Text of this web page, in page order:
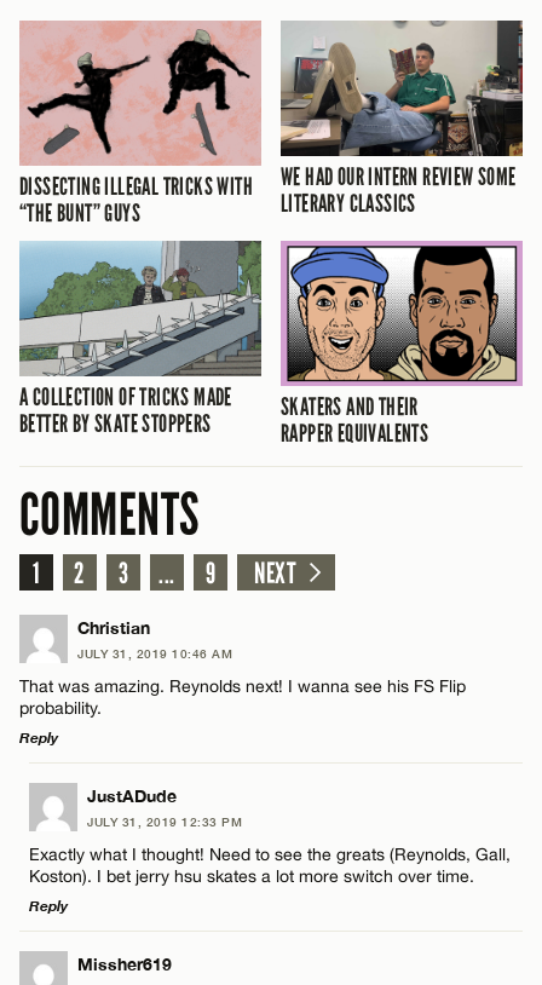
DISSECTING ILLEGAL TRICKS WITH
“THE BUNT” GUYS
WE HAD OUR INTERN REVIEW SOME
LITERARY CLASSICS
A COLLECTION OF TRICKS MADE
BETTER BY SKATE STOPPERS
SKATERS AND THEIR
RAPPER EQUIVALENTS
COMMENTS
1 2 3 ... 9 NEXT
Christian
JULY 31, 2019 10:46 AM
That was amazing. Reynolds next! I wanna see his FS Flip
probability.
Reply
LEAVE A REPLY
Comment
JustADude
JULY 31, 2019 12:33 PM
Exactly what I thought! Need to see the greats (Reynolds, Gall,
Koston). I bet jerry hsu skates a lot more switch over time.
Reply
LEAVE A REPLY
Missher619